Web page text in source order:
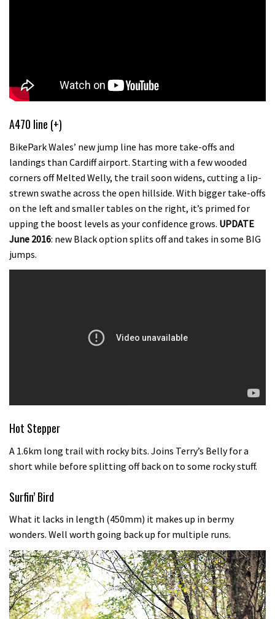
A470 line (+)
BikePark Wales’ new jump line has more take-offs and
landings than Cardiff airport. Starting with a few wooded
corners off Melted Welly, the trail soon widens, cutting a lip-
strewn swathe across the open hillside. With bigger take-offs
on the left and smaller tables on the right, it’s primed for
upping the boost levels as your confidence grows. UPDATE
June 2016: new Black option splits off and takes in some BIG
jumps.
Hot Stepper
A 1.6km long trail with rocky bits. Joins Terry’s Belly for a
short while before splitting off back on to some rocky stuff.
Surfin’ Bird
What it lacks in length (450mm) it makes up in bermy
wonders. Well worth going back up for multiple runs.